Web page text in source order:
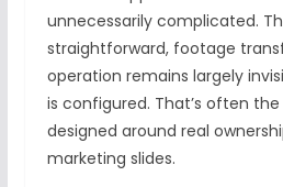
unnecessarily complicated.
straightforward, footage
operation remains largely
is configured. That’s often
designed around real
marketing slides.